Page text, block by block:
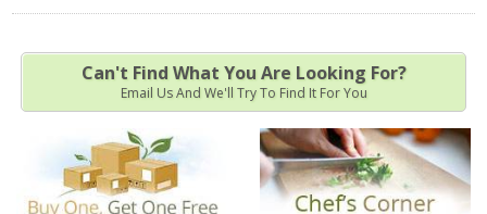
Can't Find What You Are Looking For?
Email Us And We'll Try To Find It For You